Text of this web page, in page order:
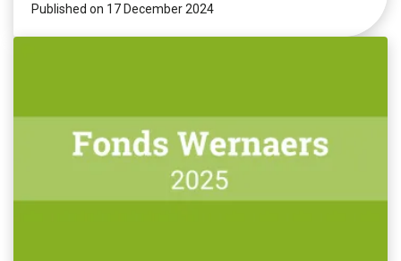
Published on 17 December 2024